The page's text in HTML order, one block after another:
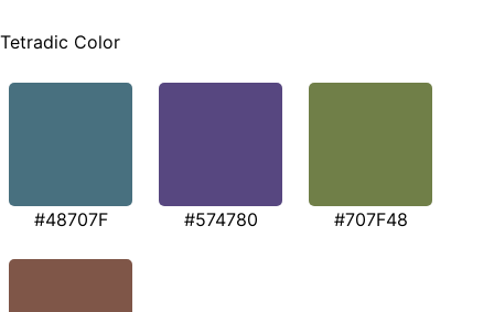
Tetradic Color
#48707F #574780 #707F48